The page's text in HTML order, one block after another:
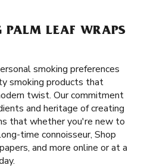
LEAF WRAPS
smoking preferences
smoking products that
twist. Our commitment
and heritage of creating
that whether you're new to
time connoisseur, Shop
and more online or at a